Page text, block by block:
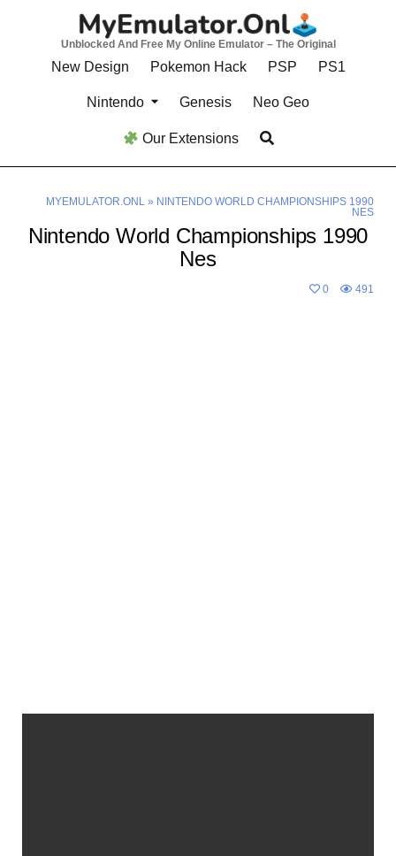
Unblocked And Free My Online Emulator – The Original
New Design Pokemon Hack PSP PS1
Nintendo Genesis Neo Geo
Our Extensions
MYEMULATOR.ONL» NINTENDO WORLD CHAMPIONSHIPS 1990
NES
Nintendo World Championships 1990
Nes
0 491